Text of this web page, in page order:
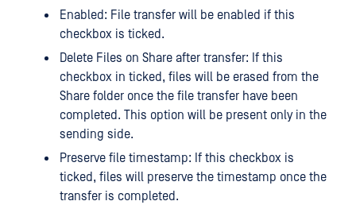
Enabled: File transfer will be enabled if this
checkbox is ticked.
Delete Files on Share after transfer: If this
checkbox in ticked, files will be erased from the
Share folder once the file transfer have been
completed. This option will be present only in the
sending side.
Preserve file timestamp: If this checkbox is
ticked, files will preserve the timestamp once the
transfer is completed.